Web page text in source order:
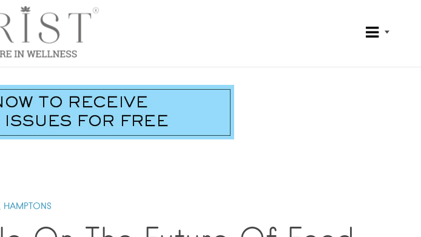
HAMPTONS